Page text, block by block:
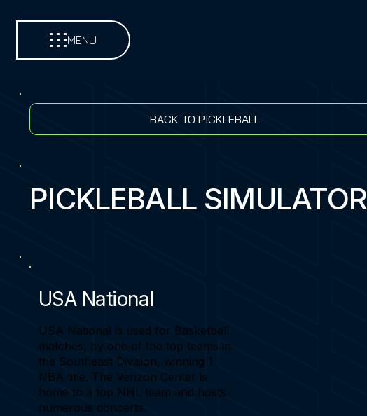
MENU
BACK TO PICKLEBALL
PICKLEBALL SIMULATOR
USA National
USA National is used for Basketball
matches, by one of the top teams in
the Southeast Division, winning 1
NBA title. The Verizon Center is
home to a top NHL team and hosts
numerous concerts.